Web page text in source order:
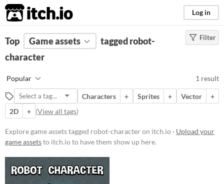
itch.io Log in
FILTER RESULTS (Clear)
Tags
Suggest description for this tag
Price
Paid
$15 or less
Types
Filter
Top Game assets
tagged robot-
character
Popular 1 result
Characters + Sprites + Vector
+
2D
+ (View all tags)
Explore game assets tagged robot-character on itch.io · Upload your
game assetsto itch.io to have them show up here.